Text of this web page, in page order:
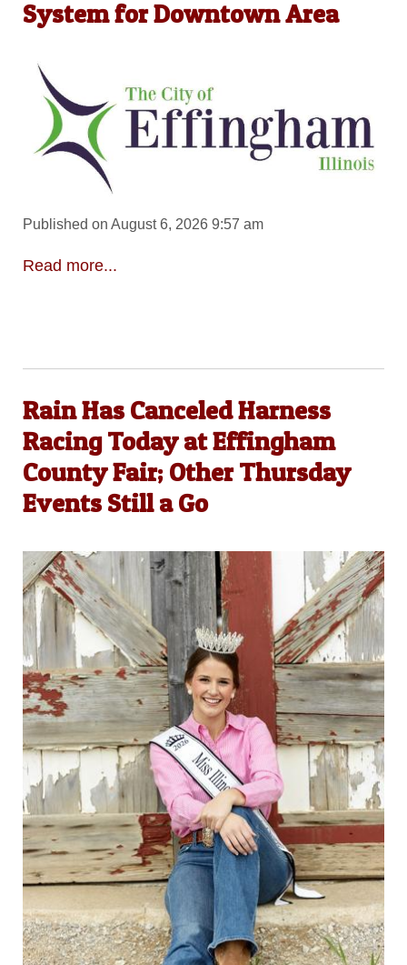
System for Downtown Area
Published on August 6, 2026 9:57 am
Read more...
Rain Has Canceled Harness
Racing Today at Effingham
County Fair; Other Thursday
Events Still a Go